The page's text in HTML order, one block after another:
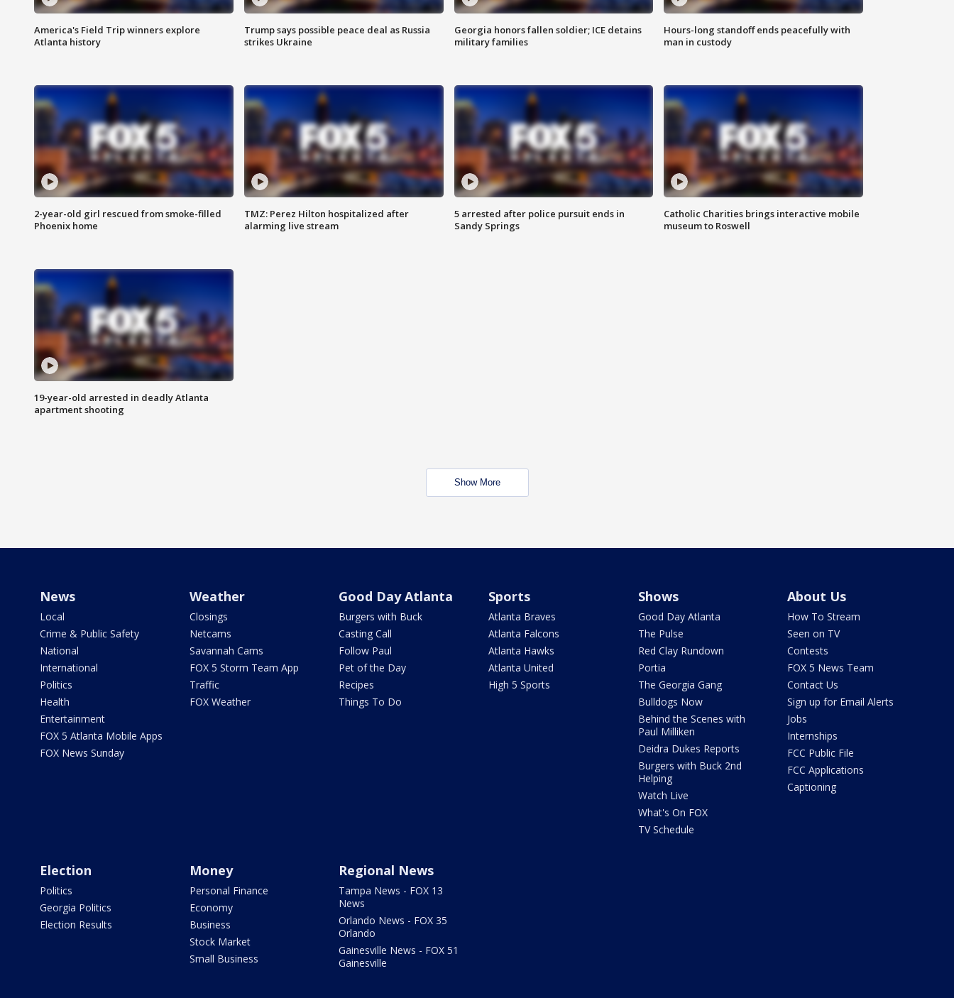
America's Field Trip winners explore
Atlanta history
Trump says possible peace deal as Russia
strikes Ukraine
Georgia honors fallen soldier; ICE detains
military families
Hours-long standoff ends peacefully with
man in custody
2-year-old girl rescued from smoke-filled
Phoenix home
TMZ: Perez Hilton hospitalized after
alarming live stream
5 arrested after police pursuit ends in
Sandy Springs
Catholic Charities brings interactive mobile
museum to Roswell
19-year-old arrested in deadly Atlanta
apartment shooting
Show More
News
Local
Crime & Public Safety
National
International
Politics
Health
Entertainment
FOX 5 Atlanta Mobile Apps
FOX News Sunday
Weather
Closings
Netcams
Savannah Cams
FOX 5 Storm Team App
Traffic
FOX Weather
Good Day Atlanta
Burgers with Buck
Casting Call
Follow Paul
Pet of the Day
Recipes
Things To Do
Sports
Atlanta Braves
Atlanta Falcons
Atlanta Hawks
Atlanta United
High 5 Sports
Shows
Good Day Atlanta
The Pulse
Red Clay Rundown
Portia
The Georgia Gang
Bulldogs Now
Behind the Scenes with
Paul Milliken
Deidra Dukes Reports
Burgers with Buck 2nd
Helping
Watch Live
What's On FOX
TV Schedule
About Us
How To Stream
Seen on TV
Contests
FOX 5 News Team
Contact Us
Sign up for Email Alerts
Jobs
Internships
FCC Public File
FCC Applications
Captioning
Election
Politics
Georgia Politics
Election Results
Money
Personal Finance
Economy
Business
Stock Market
Small Business
Regional News
Tampa News - FOX 13
News
Orlando News - FOX 35
Orlando
Gainesville News - FOX 51
Gainesville